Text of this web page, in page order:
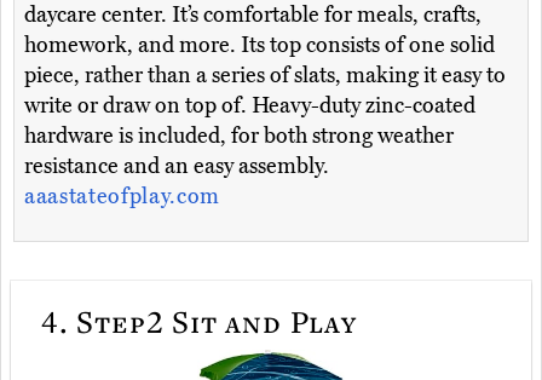
daycare center. It’s comfortable for meals, crafts,
homework, and more. Its top consists of one solid
piece, rather than a series of slats, making it easy to
write or draw on top of. Heavy-duty zinc-coated
hardware is included, for both strong weather
resistance and an easy assembly.
aaastateofplay.com
4. Step2 Sit and Play